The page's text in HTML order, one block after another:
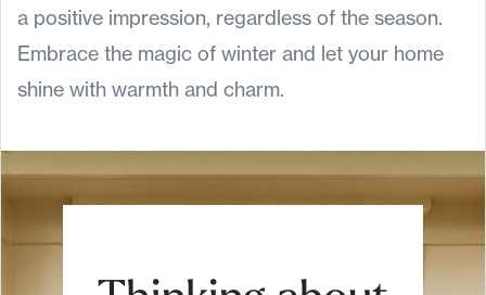
a positive impression, regardless of the season.
Embrace the magic of winter and let your home
shine with warmth and charm.